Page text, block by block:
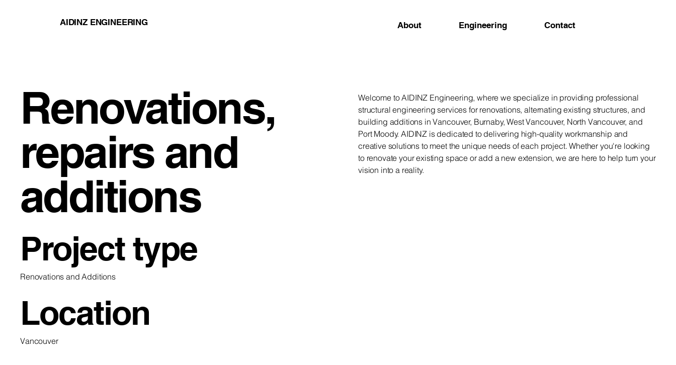
AIDINZ ENGINEERING About Engineering Contact
Renovations,
repairs and
additions
Project type
Renovations and Additions
Location
Vancouver
Welcome to AIDINZ Engineering, where we specialize in providing professional
structural engineering services for renovations, alternating existing structures, and
building additions in Vancouver, Burnaby, West Vancouver, North Vancouver, and
Port Moody. AIDINZ is dedicated to delivering high-quality workmanship and
creative solutions to meet the unique needs of each project. Whether you're looking
to renovate your existing space or add a new extension, we are here to help turn your
vision into a reality.